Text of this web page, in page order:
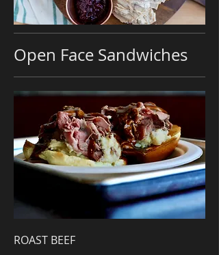
Open Face Sandwiches
ROAST BEEF